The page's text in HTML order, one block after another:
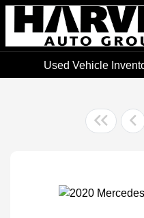
Harvey Auto Group
Used Vehicle